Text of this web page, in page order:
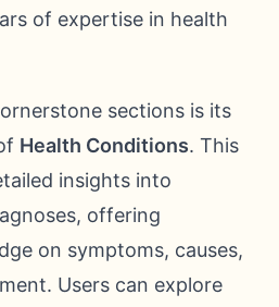
of expertise in health
sections is its
Health Conditions. This
insights into
offering
on symptoms, causes,
Users can explore